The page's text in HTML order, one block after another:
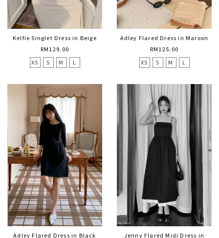
Kelfie Singlet Dress in Beige
RM129.00
XS
S M L
Adley Flared Dress in Maroon
RM125.00
XS
S M L
Adley Flared Dress in Black Jenny Flared Midi Dress in